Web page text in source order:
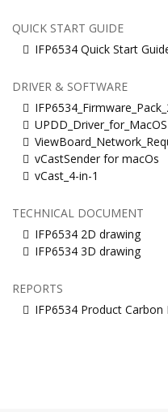
QUICK START GUIDE
IFP6534 Quick Start
DRIVER & SOFTWARE
UPDD_Driver_for_MacOS
vCastSender for macOs
vCast_4-in-1
TECHNICAL DOCUMENT
IFP6534 2D drawing
IFP6534 3D drawing
REPORTS
IFP6534 Product